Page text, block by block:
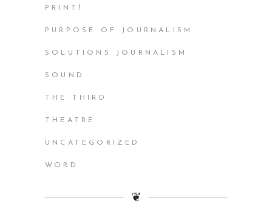
PRINT!
PURPOSE OF JOURNALISM
SOLUTIONS JOURNALISM
SOUND
THE THIRD
THEATRE
UNCATEGORIZED
WORD
❦